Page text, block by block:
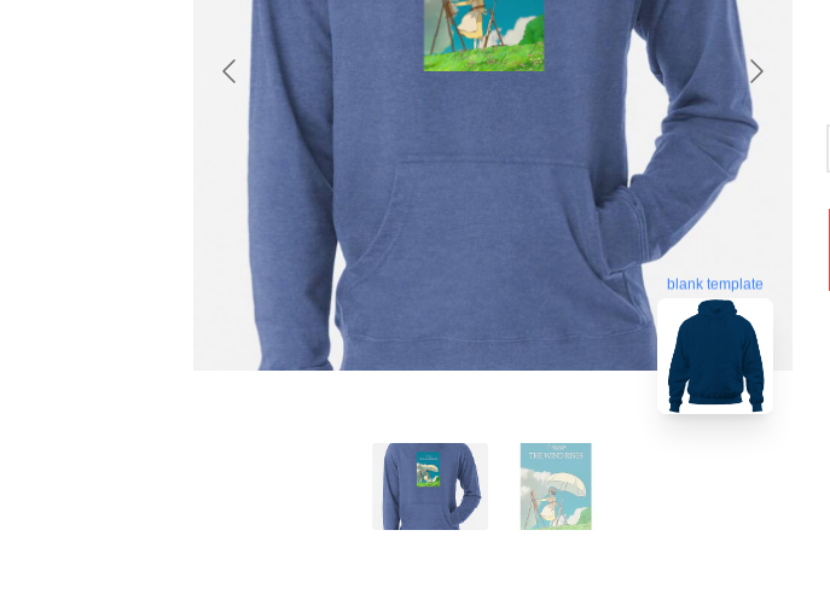
blank template